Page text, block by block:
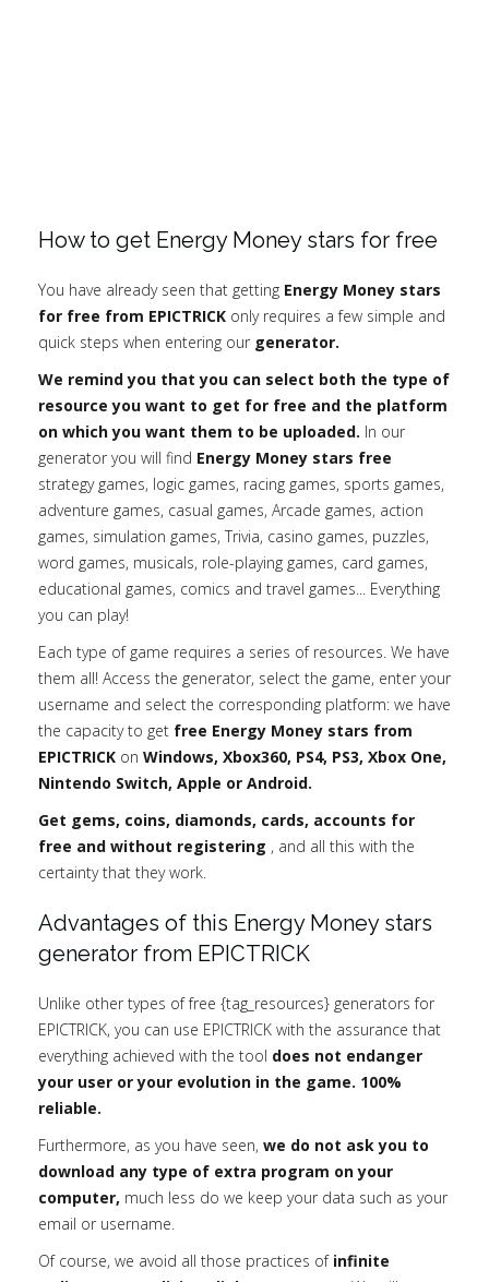
How to get Energy Money stars for free
You have already seen that getting Energy Money stars
for free from EPICTRICK only requires a few simple and
quick steps when entering our generator.
We remind you that you can select both the type of
resource you want to get for free and the platform
on which you want them to be uploaded. In our
generator you will find Energy Money stars free
strategy games, logic games, racing games, sports games,
adventure games, casual games, Arcade games, action
games, simulation games, Trivia, casino games, puzzles,
word games, musicals, role-playing games, card games,
educational games, comics and travel games... Everything
you can play!
Each type of game requires a series of resources. We have
them all! Access the generator, select the game, enter your
username and select the corresponding platform: we have
the capacity to get free Energy Money stars from
EPICTRICK on Windows, Xbox360, PS4, PS3, Xbox One,
Nintendo Switch, Apple or Android.
Get gems, coins, diamonds, cards, accounts for
free and without registering , and all this with the
certainty that they work.
Advantages of this Energy Money stars
generator from EPICTRICK
Unlike other types of free {tag_resources} generators for
EPICTRICK, you can use EPICTRICK with the assurance that
everything achieved with the tool does not endanger
your user or your evolution in the game. 100%
reliable.
Furthermore, as you have seen, we do not ask you to
download any type of extra program on your
computer, much less do we keep your data such as your
email or username.
Of course, we avoid all those practices of infinite